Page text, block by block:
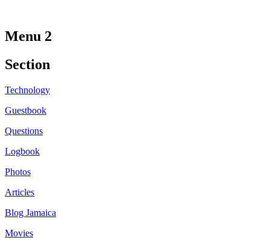
Menu 2
Section
Technology
Guestbook
Questions
Logbook
Photos
Articles
Blog Jamaica
Movies